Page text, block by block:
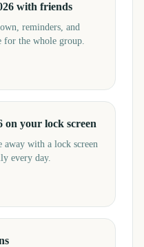
with friends
reminders, and
for the whole group.
your lock screen
away with a lock screen
every day.